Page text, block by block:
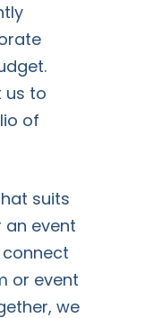
us to
of
suits
an event
connect
or event
we